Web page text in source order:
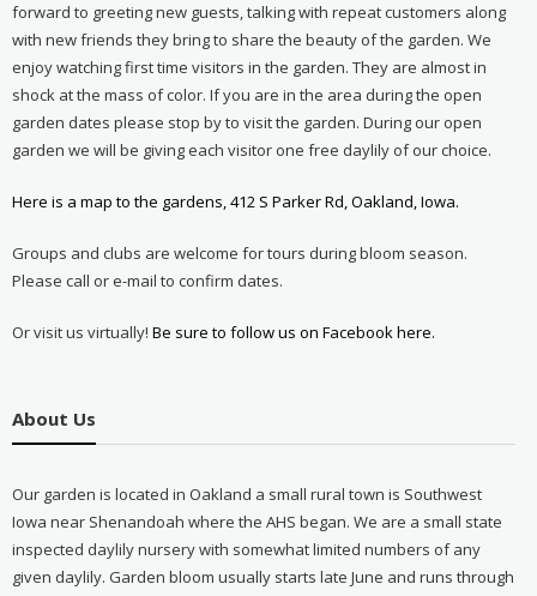
forward to greeting new guests, talking with repeat customers along
with new friends they bring to share the beauty of the garden. We
enjoy watching first time visitors in the garden. They are almost in
shock at the mass of color. If you are in the area during the open
garden dates please stop by to visit the garden. During our open
garden we will be giving each visitor one free daylily of our choice.
Here is a map to the gardens, 412 S Parker Rd, Oakland, Iowa.
Groups and clubs are welcome for tours during bloom season.
Please call or e-mail to confirm dates.
Or visit us virtually! Be sure to follow us on Facebook here.
About Us
Our garden is located in Oakland a small rural town is Southwest
Iowa near Shenandoah where the AHS began. We are a small state
inspected daylily nursery with somewhat limited numbers of any
given daylily. Garden bloom usually starts late June and runs through